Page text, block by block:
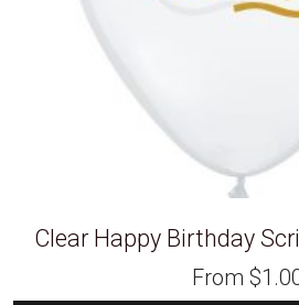
Clear Happy Birthday
From $